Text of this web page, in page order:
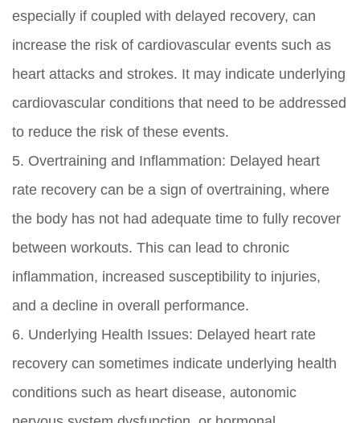
especially if coupled with delayed recovery, can
increase the risk of cardiovascular events such as
heart attacks and strokes. It may indicate underlying
cardiovascular conditions that need to be addressed
to reduce the risk of these events.
5. Overtraining and Inflammation: Delayed heart
rate recovery can be a sign of overtraining, where
the body has not had adequate time to fully recover
between workouts. This can lead to chronic
inflammation, increased susceptibility to injuries,
and a decline in overall performance.
6. Underlying Health Issues: Delayed heart rate
recovery can sometimes indicate underlying health
conditions such as heart disease, autonomic